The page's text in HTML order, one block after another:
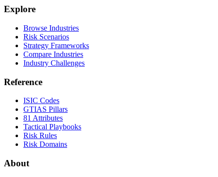
Explore
Browse Industries
Risk Scenarios
Strategy Frameworks
Compare Industries
Industry Challenges
Reference
ISIC Codes
GTIAS Pillars
81 Attributes
Tactical Playbooks
Risk Rules
Risk Domains
About